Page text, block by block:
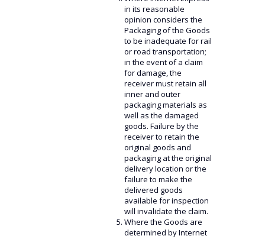
in its reasonable
opinion considers the
Packaging of the Goods
to be inadequate for rail
or road transportation;
in the event of a claim
for damage, the
receiver must retain all
inner and outer
packaging materials as
well as the damaged
goods. Failure by the
receiver to retain the
original goods and
packaging at the original
delivery location or the
failure to make the
delivered goods
available for inspection
will invalidate the claim.
Where the Goods are
determined by Internet